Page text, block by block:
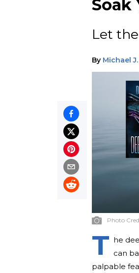
Soak
Let
By Michael
Photo
T he
can
palpable